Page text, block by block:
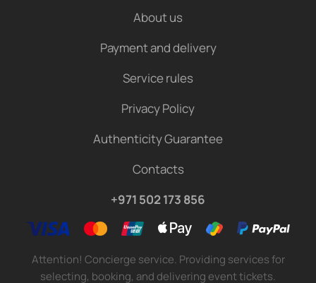
About us
Payment and delivery
Service rules
Privacy Policy
Authenticity Guarantee
Contacts
+971 502 173 856
Attention! Concierge service. Providing services for
selecting, booking, and delivering event tickets.